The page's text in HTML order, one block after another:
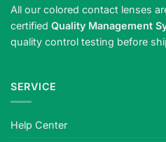
All our colored contact lenses
certified Quality Management
quality control testing before
SERVICE
Help Center